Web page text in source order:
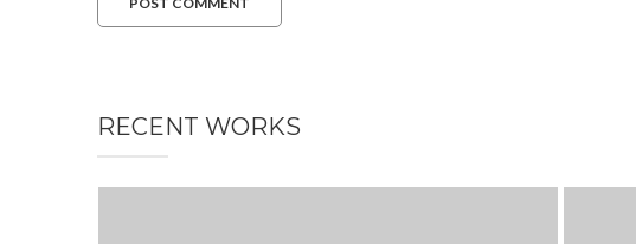
RECENT WORKS